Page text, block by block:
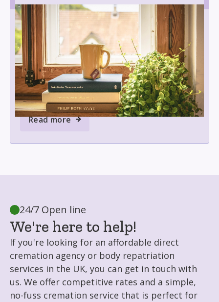
Moral support
5 of the Best Books on Grief and
Emotional Healing
Explore a curated list of powerful grief and
healing books offering comfort, guidance, and
hope for those coping with loss or supporting
someone through mourning.
Read more
24/7 Open line
We're here to help!
If you're looking for an affordable direct
cremation agency or body repatriation
services in the UK, you can get in touch with
us. We offer competitive rates and a simple,
no-fuss cremation service that is perfect for